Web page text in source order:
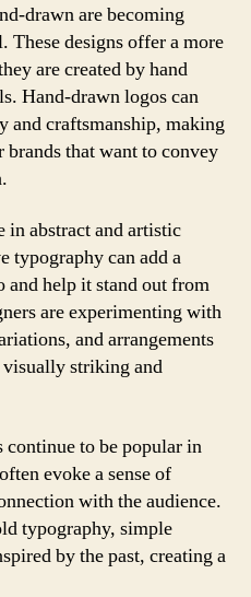
drawn are becoming
designs offer a more
are created by hand
Hand-drawn logos can
and craftsmanship, making
that want to convey
in abstract and artistic
typography can add a
help it stand out from
are experimenting with
and arrangements
visually striking and
continue to be popular in
evoke a sense of
with the audience.
typography, simple
by the past, creating a